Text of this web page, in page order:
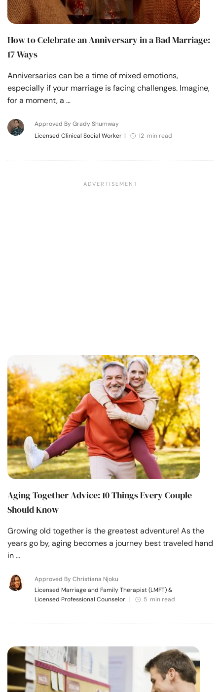
How to Celebrate an Anniversary in a Bad Marriage:
17 Ways
Anniversaries can be a time of mixed emotions,
especially if your marriage is facing challenges. Imagine,
for a moment, a …
Approved By Grady Shumway
Licensed Clinical Social Worker | 12 min read
Aging Together Advice: 10 Things Every Couple
Should Know
Growing old together is the greatest adventure! As the
years go by, aging becomes a journey best traveled hand
in …
Approved By Christiana Njoku
Licensed Marriage and Family Therapist (LMFT) &
Licensed Professional Counselor | 5 min read